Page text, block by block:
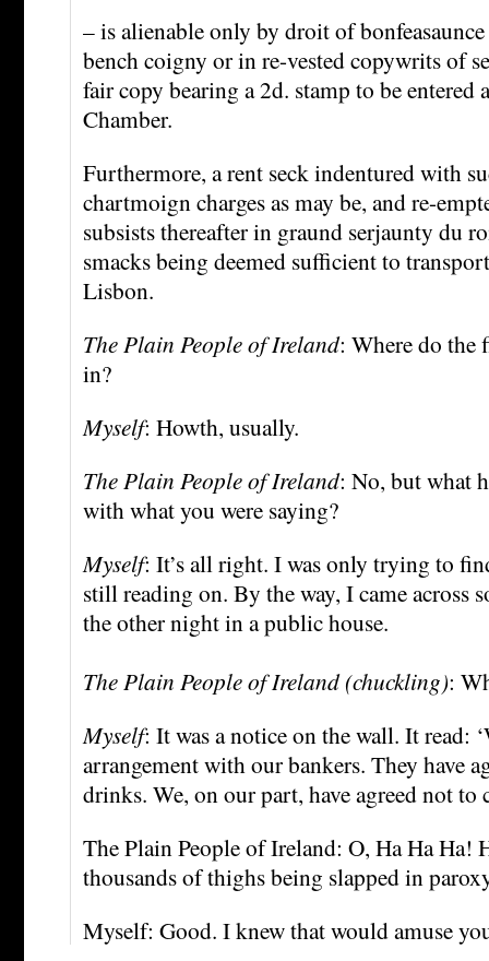
– is alienable only by droit of
bench coigny or in re-vested copywrits of
fair copy bearing a 2d. stamp to be entered
Chamber.
Furthermore, a rent seck indentured with
chartmoign charges as may be, and re-
subsists thereafter in graund serjaunty du
smacks being deemed sufficient to
Lisbon.
The Plain People of Ireland: Where do the
in?
Myself: Howth, usually.
The Plain People of Ireland: No, but what
with what you were saying?
Myself: It’s all right. I was only trying to
still reading on. By the way, I came across
the other night in a public house.
The Plain People of Ireland (chuckling):
Myself: It was a notice on the wall. It read:
arrangement with our bankers. They have
drinks. We, on our part, have agreed not to
The Plain People of Ireland: O, Ha Ha Ha!
thousands of thighs being slapped in
Myself: Good. I knew that would amuse